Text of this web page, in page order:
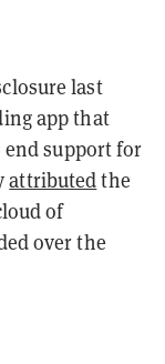
last
app that
support for
attributedthe
of
over the